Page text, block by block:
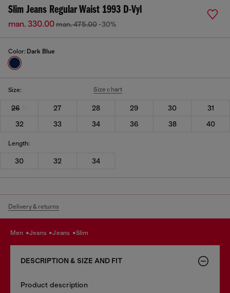
Slim Jeans Regular Waist 1993 D-Vyl
man. 330.00man. 475.00 -30%
Color: Dark Blue
Size: Size chart
26 27 28 29 30
31
32
33 34 36 38 40
Length:
30 32 34
Delivery & returns
men jeans jeans slim
DESCRIPTION & SIZE AND FIT
Product description